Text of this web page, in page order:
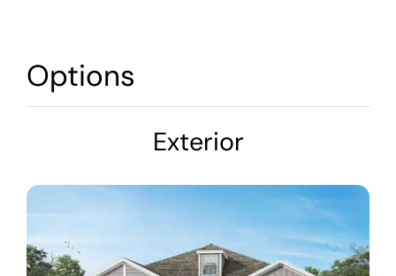
Options
Exterior